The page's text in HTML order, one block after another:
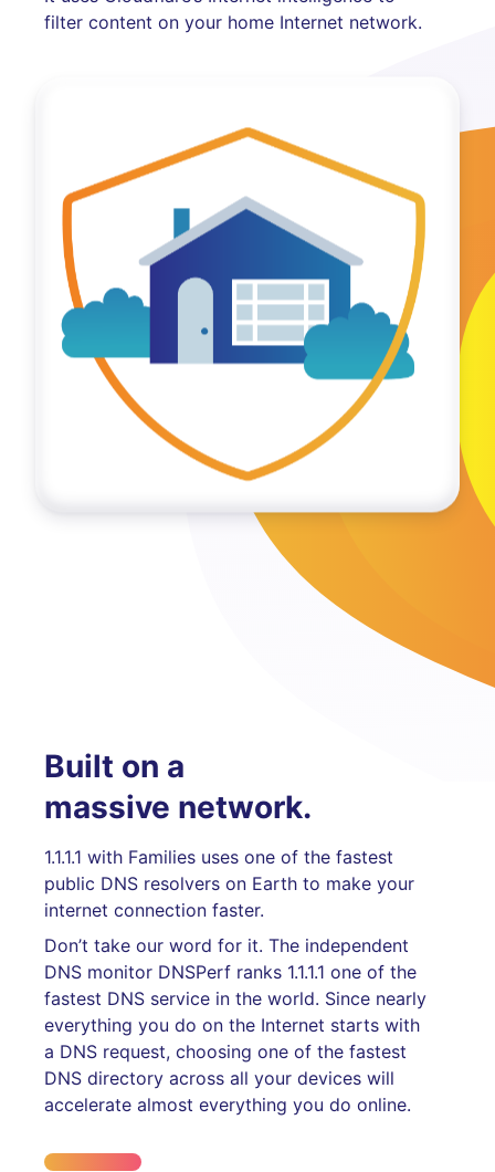
filter content on your home Internet network.
Built on a
massive network.
1.1.1.1 with Families uses one of the fastest
public DNS resolvers on Earth to make your
internet connection faster.
Don’t take our word for it. The independent
DNS monitor DNSPerf ranks 1.1.1.1 one of the
fastest DNS service in the world. Since nearly
everything you do on the Internet starts with
a DNS request, choosing one of the fastest
DNS directory across all your devices will
accelerate almost everything you do online.